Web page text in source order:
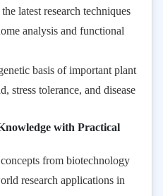
latest research techniques
analysis and functional
basis of important plant
stress tolerance, and disease
with Practical
from biotechnology
research applications in